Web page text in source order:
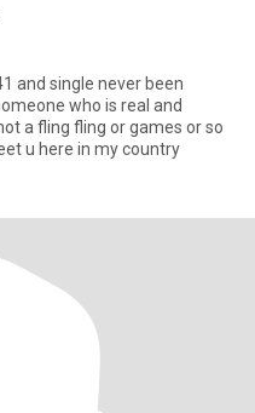
and single never been
who is real and
a fling fling or games or so
u here in my country